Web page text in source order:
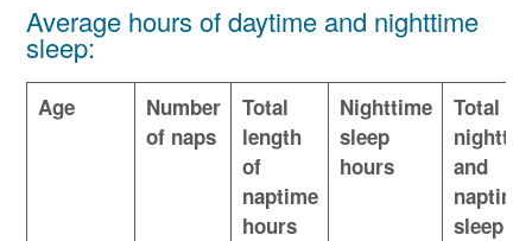
Average hours of daytime and nighttime
sleep:
Age
Number
of naps
Total
length
of
naptime
hours
Nighttime
sleep
hours
Total of
and
naptime
sleep